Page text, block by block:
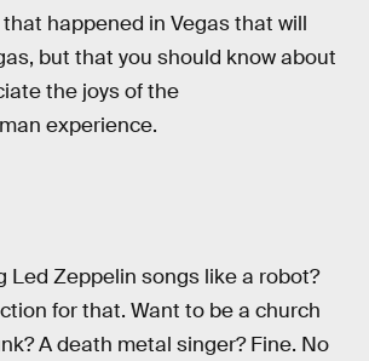
happened in Vegas that will
but that you should know about
the joys of the
experience.
Led Zeppelin songs like a robot?
for that. Want to be a church
A death metal singer? Fine. No